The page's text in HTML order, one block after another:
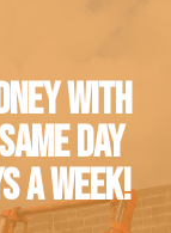
WITH
DAY
A WEEK!